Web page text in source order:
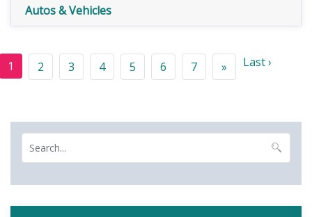
Autos & Vehicles
1 2 3 4 5 6 7 » Last ›